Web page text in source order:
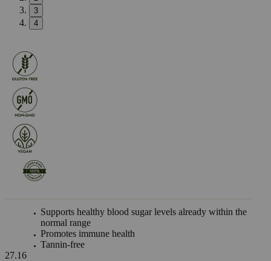
3
4
Supports healthy blood sugar levels already within the
normal range
Promotes immune health
Tannin-free
27.16